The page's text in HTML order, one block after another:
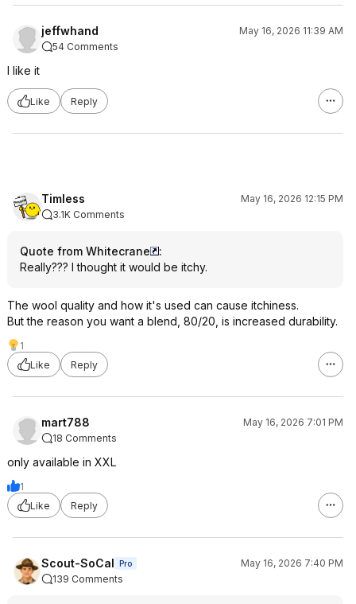
jeffwhand
May 16, 2026 11:39 AM
54 Comments
I like it
Like Reply
Timless
May 16, 2026 12:15 PM
3.1K Comments
Quote from Whitecrane
:
Really??? I thought it would be itchy.
The wool quality and how it's used can cause itchiness.
But the reason you want a blend, 80/20, is increased durability.
1
Like
Reply
mart788
May 16, 2026 7:01 PM
18 Comments
only available in XXL
1
Like
Reply
Scout-SoCal Pro
May 16, 2026 7:40 PM
139 Comments